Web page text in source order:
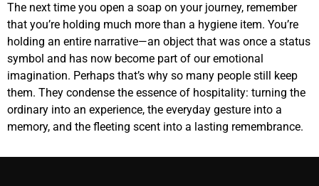
The next time you open a soap on your journey, remember
that you’re holding much more than a hygiene item. You’re
holding an entire narrative—an object that was once a status
symbol and has now become part of our emotional
imagination. Perhaps that’s why so many people still keep
them. They condense the essence of hospitality: turning the
ordinary into an experience, the everyday gesture into a
memory, and the fleeting scent into a lasting remembrance.